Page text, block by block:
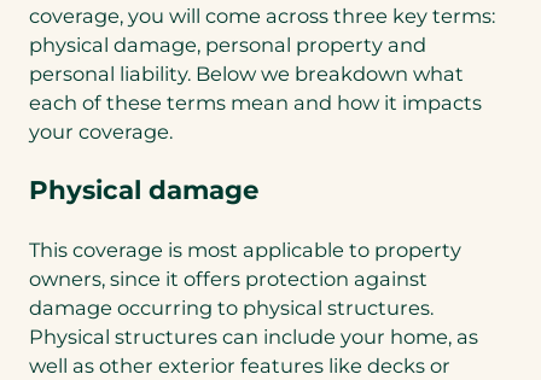
coverage, you will come across three key terms:
physical damage, personal property and
personal liability. Below we breakdown what
each of these terms mean and how it impacts
your coverage.
Physical damage
This coverage is most applicable to property
owners, since it offers protection against
damage occurring to physical structures.
Physical structures can include your home, as
well as other exterior features like decks or